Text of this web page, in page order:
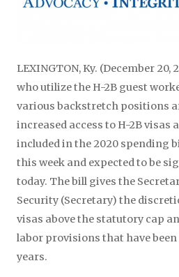
LEXINGTON, Ky. (December
who utilize the H-2B guest
various backstretch positions
increased access to H-2B visas
included in the 2020 spending
this week and expected to be
today. The bill gives the
Security (Secretary) the
visas above the statutory cap
labor provisions that have
years.